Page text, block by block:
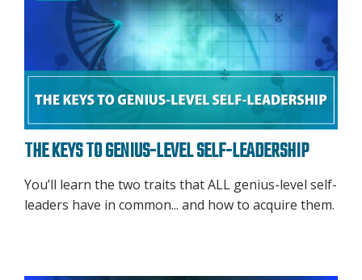
THE KEYS TO GENIUS-LEVEL SELF-LEADERSHIP
You’ll learn the two traits that ALL genius-level self-
leaders have in common... and how to acquire them.